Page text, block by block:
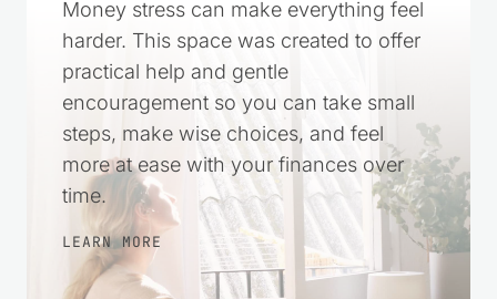
Money stress can make everything feel
harder. This space was created to offer
practical help and gentle
encouragement so you can take small
steps, make wise choices, and feel
more at ease with your finances over
time.
LEARN MORE